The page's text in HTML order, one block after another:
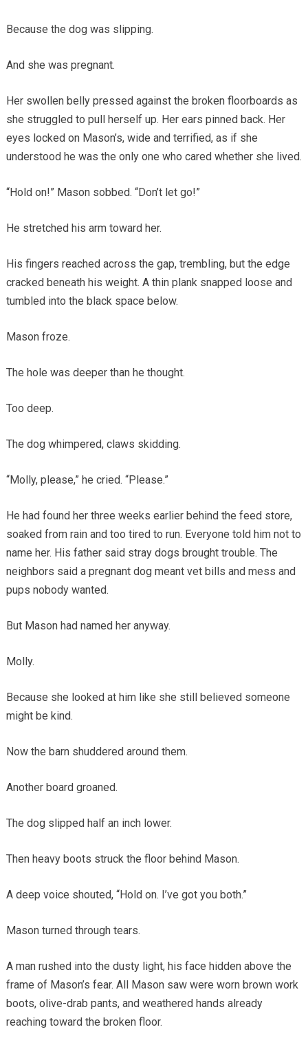
Because the dog was slipping.
And she was pregnant.
Her swollen belly pressed against the broken floorboards as
she struggled to pull herself up. Her ears pinned back. Her
eyes locked on Mason’s, wide and terrified, as if she
understood he was the only one who cared whether she lived.
“Hold on!” Mason sobbed. “Don’t let go!”
He stretched his arm toward her.
His fingers reached across the gap, trembling, but the edge
cracked beneath his weight. A thin plank snapped loose and
tumbled into the black space below.
Mason froze.
The hole was deeper than he thought.
Too deep.
The dog whimpered, claws skidding.
“Molly, please,” he cried. “Please.”
He had found her three weeks earlier behind the feed store,
soaked from rain and too tired to run. Everyone told him not to
name her. His father said stray dogs brought trouble. The
neighbors said a pregnant dog meant vet bills and mess and
pups nobody wanted.
But Mason had named her anyway.
Molly.
Because she looked at him like she still believed someone
might be kind.
Now the barn shuddered around them.
Another board groaned.
The dog slipped half an inch lower.
Then heavy boots struck the floor behind Mason.
A deep voice shouted, “Hold on. I’ve got you both.”
Mason turned through tears.
A man rushed into the dusty light, his face hidden above the
frame of Mason’s fear. All Mason saw were worn brown work
boots, olive-drab pants, and weathered hands already
reaching toward the broken floor.